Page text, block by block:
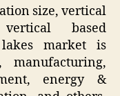
size, vertical
based
market is
manufacturing,
energy &